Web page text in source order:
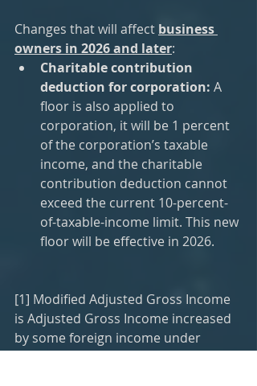
Changes that will affect business
owners in 2026 and later:
Charitable contribution
deduction for corporation: A
floor is also applied to
corporation, it will be 1 percent
of the corporation’s taxable
income, and the charitable
contribution deduction cannot
exceed the current 10-percent-
of-taxable-income limit. This new
floor will be effective in 2026.
[1] Modified Adjusted Gross Income
is Adjusted Gross Income increased
by some foreign income under
Section 911, 931, and 933.